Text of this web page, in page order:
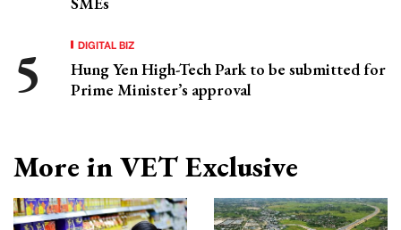
DIGITAL BIZ
Hung Yen High-Tech Park to be submitted for
Prime Minister’s approval
More in VET Exclusive